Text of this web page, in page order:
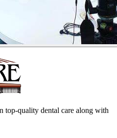
top-quality dental care along with